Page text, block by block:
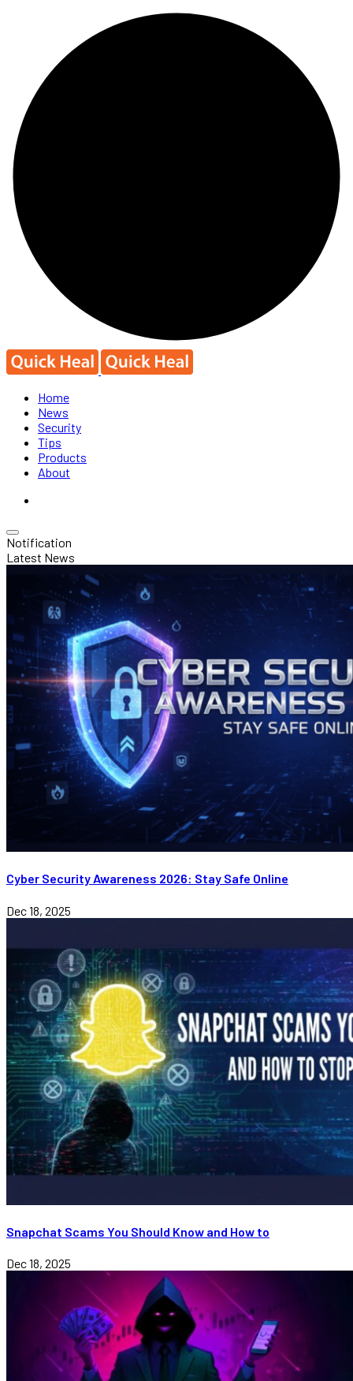
Home
News
Security
Tips
Products
About
Notification
Latest News
Cyber Security Awareness 2026: Stay Safe Online
Dec 18, 2025
Snapchat Scams You Should Know and How to
Dec 18, 2025